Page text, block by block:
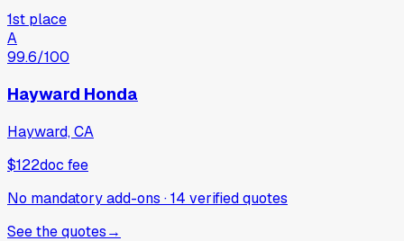
1st place
A
99.6/100
Hayward Honda
Hayward, CA
$122doc fee
No mandatory add-ons ·14 verifiedquotes
See the quotes→